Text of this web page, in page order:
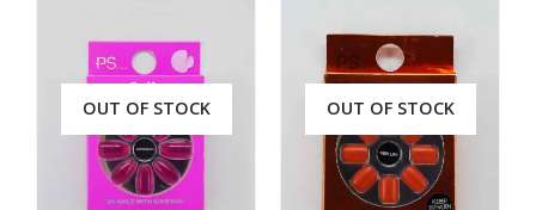
OUT OF STOCK OUT OF STOCK